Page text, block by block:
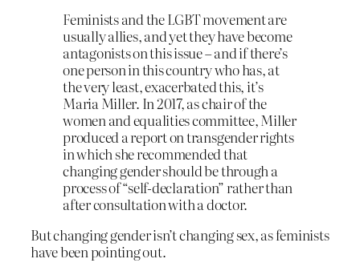
Feminists and the LGBT movement are
usually allies, and yet they have become
antagonists on this issue – and if there’s
one person in this country who has, at
the very least, exacerbated this, it’s
Maria Miller. In 2017, as chair of the
women and equalities committee, Miller
produced a report on transgender rights
in which she recommended that
changing gender should be through a
process of “self-declaration” rather than
after consultation with a doctor.
But changing gender isn’t changing sex, as feminists
have been pointing out.